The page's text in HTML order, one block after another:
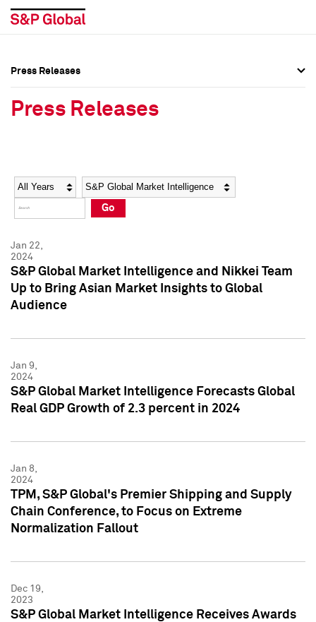
Social Media Directory
Press Kit
Social Media Directory
Press Kit
Press Releases
Press Releases
Year Category
Go
Jan 22,
2024
S&P Global Market Intelligence and Nikkei Team
Up to Bring Asian Market Insights to Global
Audience
Jan 9,
2024
S&P Global Market Intelligence Forecasts Global
Real GDP Growth of 2.3 percent in 2024
Jan 8,
2024
TPM, S&P Global's Premier Shipping and Supply
Chain Conference, to Focus on Extreme
Normalization Fallout
Dec 19,
2023
S&P Global Market Intelligence Receives Awards